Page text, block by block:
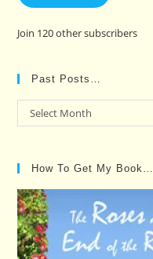
Join 120 other subscribers
Past Posts…
Past
Posts…
Select Month
How To Get My Book…